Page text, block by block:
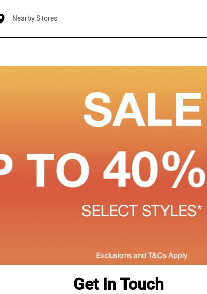
Nearby Stores
Get In Touch